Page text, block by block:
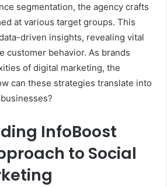
segmentation, the agency crafts
at various target groups. This
driven insights, revealing vital
customer behavior. As brands
of digital marketing, the
can these strategies translate into
InfoBoost
to Social